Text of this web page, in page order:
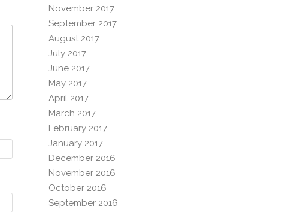
November 2017
September 2017
August 2017
July 2017
June 2017
May 2017
April 2017
March 2017
February 2017
January 2017
December 2016
November 2016
October 2016
September 2016